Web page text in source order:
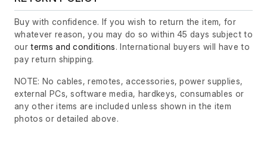
Buy with confidence. If you wish to return the item, for
whatever reason, you may do so within 45 days subject to
ourterms and conditions. International buyers will have to
pay return shipping.
NOTE: No cables, remotes, accessories, power supplies,
external PCs, software media, hardkeys, consumables or
any other items are included unless shown in the item
photos or detailed above.